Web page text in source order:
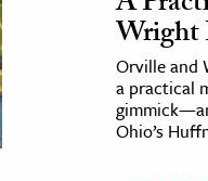
Wright
Orville and
a practical
Ohio’s